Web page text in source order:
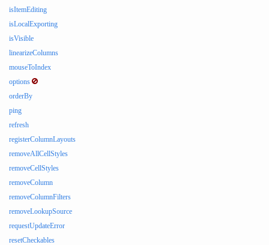
isItemEditing
isLocalExporting
isVisible
linearizeColumns
mouseToIndex
options
orderBy
ping
refresh
registerColumnLayouts
removeAllCellStyles
removeCellStyles
removeColumn
removeColumnFilters
removeLookupSource
requestUpdateError
resetCheckables